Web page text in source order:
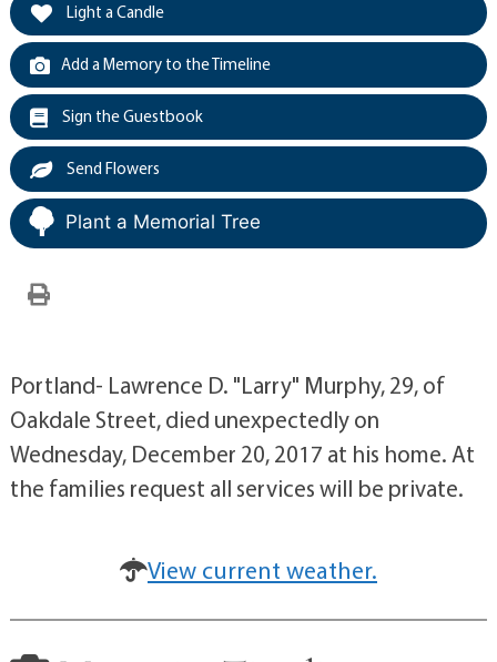
Light a Candle
Add a Memory to the Timeline
Sign the Guestbook
Send Flowers
Plant a Memorial Tree
Portland- Lawrence D. "Larry" Murphy, 29, of
Oakdale Street, died unexpectedly on
Wednesday, December 20, 2017 at his home. At
the families request all services will be private.
View current weather.